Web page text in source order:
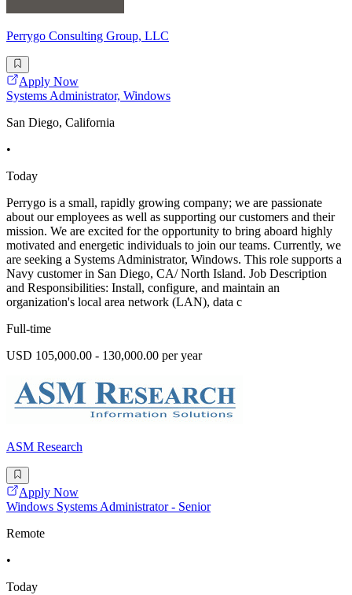
Perrygo Consulting Group, LLC
Apply Now
Systems Administrator, Windows
San Diego, California
•
Today
Perrygo is a small, rapidly growing company; we are passionate
about our employees as well as supporting our customers and their
mission. We are excited for the opportunity to bring aboard highly
motivated and energetic individuals to join our teams. Currently, we
are seeking a Systems Administrator, Windows. This role supports a
Navy customer in San Diego, CA/ North Island. Job Description
and Responsibilities: Install, configure, and maintain an
organization's local area network (LAN), data c
Full-time
USD 105,000.00 - 130,000.00 per year
ASM Research
Apply Now
Windows Systems Administrator - Senior
Remote
•
Today